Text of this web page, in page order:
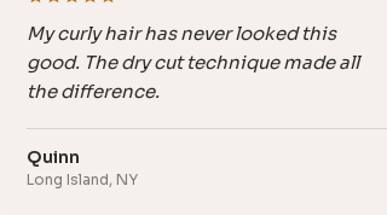
My curly hair has never looked this
good. The dry cut technique made all
the difference.
Quinn
Long Island, NY